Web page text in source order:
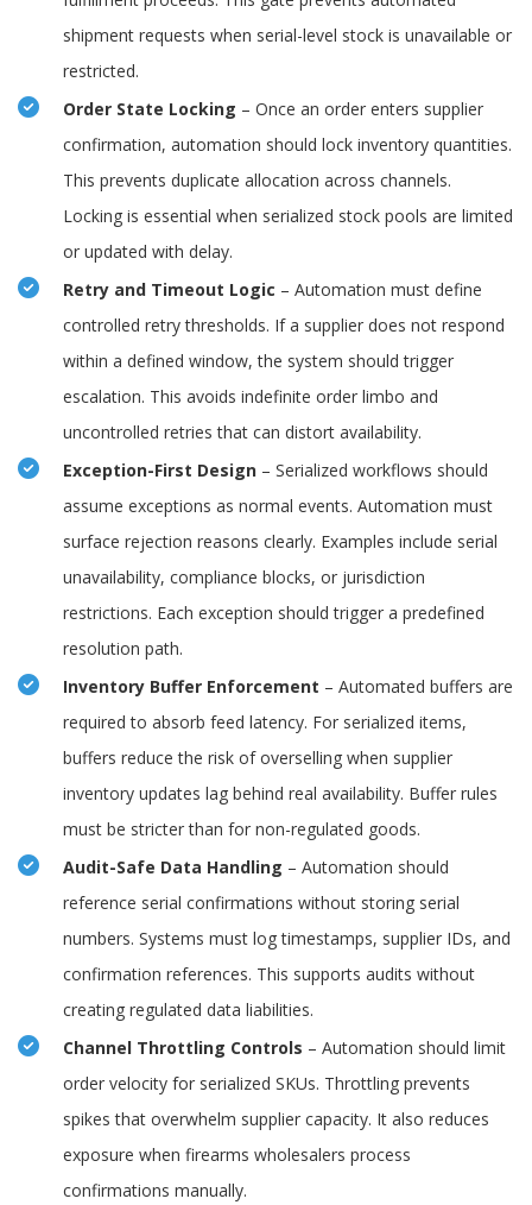
shipment requests when serial-level stock is unavailable or
restricted.
Order State Locking – Once an order enters supplier
confirmation, automation should lock inventory quantities.
This prevents duplicate allocation across channels.
Locking is essential when serialized stock pools are limited
or updated with delay.
Retry and Timeout Logic – Automation must define
controlled retry thresholds. If a supplier does not respond
within a defined window, the system should trigger
escalation. This avoids indefinite order limbo and
uncontrolled retries that can distort availability.
Exception-First Design – Serialized workflows should
assume exceptions as normal events. Automation must
surface rejection reasons clearly. Examples include serial
unavailability, compliance blocks, or jurisdiction
restrictions. Each exception should trigger a predefined
resolution path.
Inventory Buffer Enforcement – Automated buffers are
required to absorb feed latency. For serialized items,
buffers reduce the risk of overselling when supplier
inventory updates lag behind real availability. Buffer rules
must be stricter than for non-regulated goods.
Audit-Safe Data Handling – Automation should
reference serial confirmations without storing serial
numbers. Systems must log timestamps, supplier IDs, and
confirmation references. This supports audits without
creating regulated data liabilities.
Channel Throttling Controls – Automation should limit
order velocity for serialized SKUs. Throttling prevents
spikes that overwhelm supplier capacity. It also reduces
exposure when firearms wholesalers process
confirmations manually.